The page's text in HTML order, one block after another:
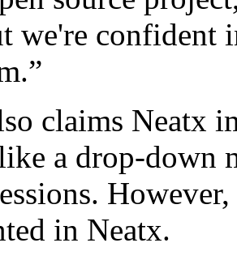
we're confident
claims Neatx
a drop-down
in Neatx.